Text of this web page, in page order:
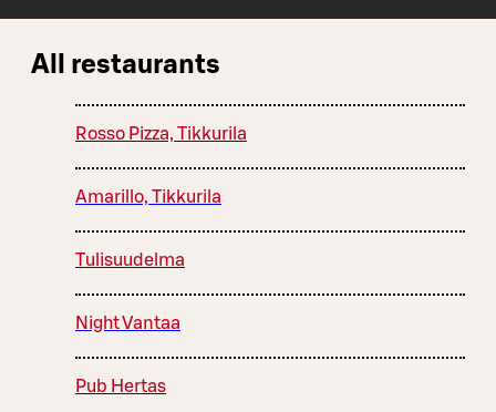
All restaurants
Rosso Pizza, Tikkurila
Amarillo, Tikkurila
Tulisuudelma
Night Vantaa
Pub Hertas